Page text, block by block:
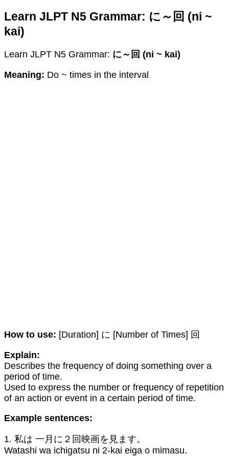
Learn JLPT N5 Grammar: に～回 (ni ~
kai)
Learn JLPT N5 Grammar: に～回 (ni ~ kai)
Meaning: Do ~ times in the interval
How to use: [Duration] に [Number of Times] 回
Explain:
Describes the frequency of doing something over a
period of time.
Used to express the number or frequency of repetition
of an action or event in a certain period of time.
Example sentences:
1. 私は 一月に２回映画を見ます。
Watashi wa ichigatsu ni 2-kai eiga o mimasu.